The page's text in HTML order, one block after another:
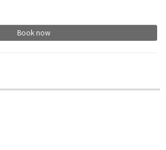
Book now